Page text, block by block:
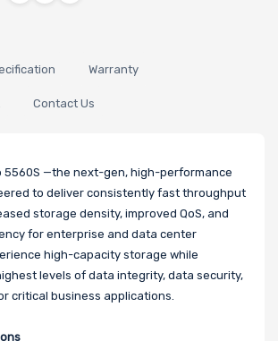
Warranty
Contact Us
5560S —the next-gen, high-performance
to deliver consistently fast throughput
storage density, improved QoS, and
for enterprise and data center
high-capacity storage while
levels of data integrity, data security,
critical business applications.